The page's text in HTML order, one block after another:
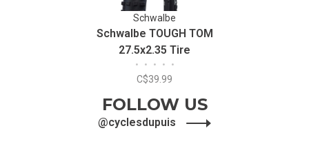
Schwalbe
Schwalbe TOUGH TOM
27.5x2.35 Tire
• • • • •
C$39.99
FOLLOW US
@cyclesdupuis